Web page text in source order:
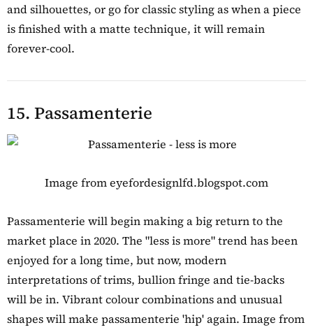
and silhouettes, or go for classic styling as when a piece
is finished with a matte technique, it will remain
forever-cool.
15. Passamenterie
Image from eyefordesignlfd.blogspot.com
Passamenterie will begin making a big return to the
market place in 2020. The "less is more" trend has been
enjoyed for a long time, but now, modern
interpretations of trims, bullion fringe and tie-backs
will be in. Vibrant colour combinations and unusual
shapes will make passamenterie 'hip' again. Image from